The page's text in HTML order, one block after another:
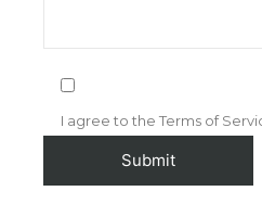
I agree to the Terms of